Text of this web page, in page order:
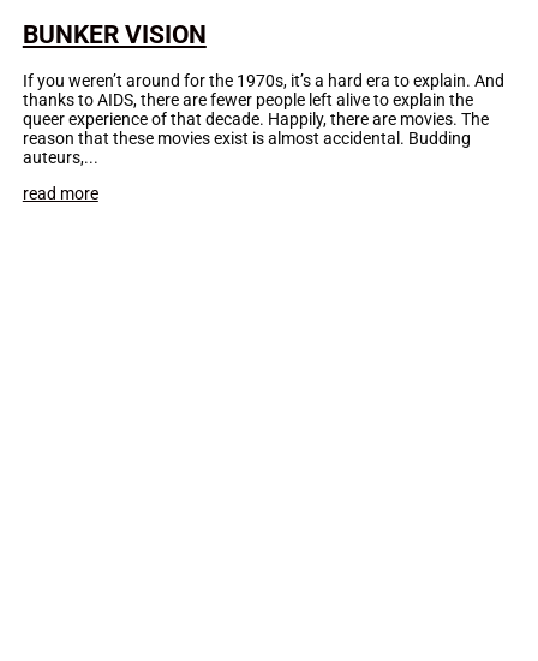
BUNKER VISION
If you weren’t around for the 1970s, it’s a hard era to explain. And
thanks to AIDS, there are fewer people left alive to explain the
queer experience of that decade. Happily, there are movies. The
reason that these movies exist is almost accidental. Budding
auteurs,...
read more